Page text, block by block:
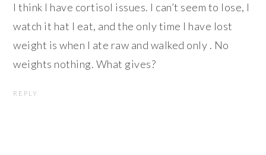
I think I have cortisol issues. I can’t seem to lose, I
watch it hat I eat, and the only time I have lost
weight is when I ate raw and walked only . No
weights nothing. What gives?
REPLY